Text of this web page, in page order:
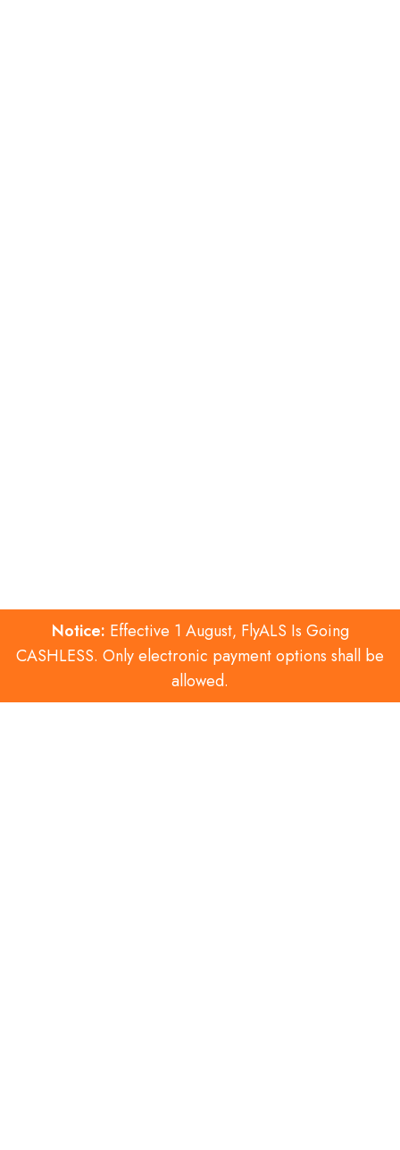
Notice: Effective 1 August‚ FlyALS Is Going
CASHLESS. Only electronic payment options shall be
allowed.